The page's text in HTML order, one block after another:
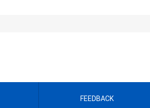
FEEDBACK